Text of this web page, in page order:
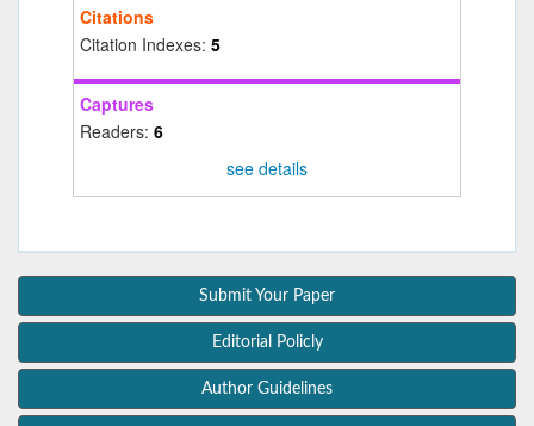
Citations
Citation Indexes: 5
Captures
Readers: 6
see details
Submit Your Paper
Editorial Policly
Author Guidelines